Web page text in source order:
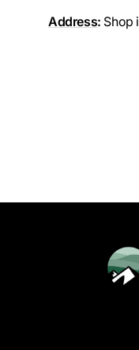
Address: Shop